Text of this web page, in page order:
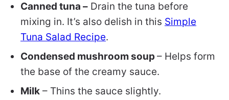
Canned tuna – Drain the tuna before
mixing in. It’s also delish in this Simple
Tuna Salad Recipe.
Condensed mushroom soup– Helps form
the base of the creamy sauce.
Milk – Thins the sauce slightly.